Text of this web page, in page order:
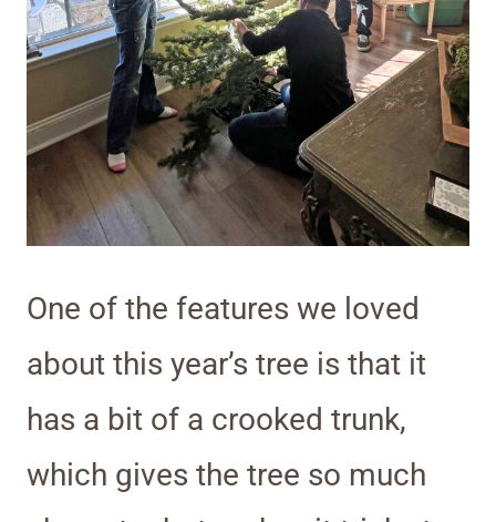
One of the features we loved
about this year’s tree is that it
has a bit of a crooked trunk,
which gives the tree so much